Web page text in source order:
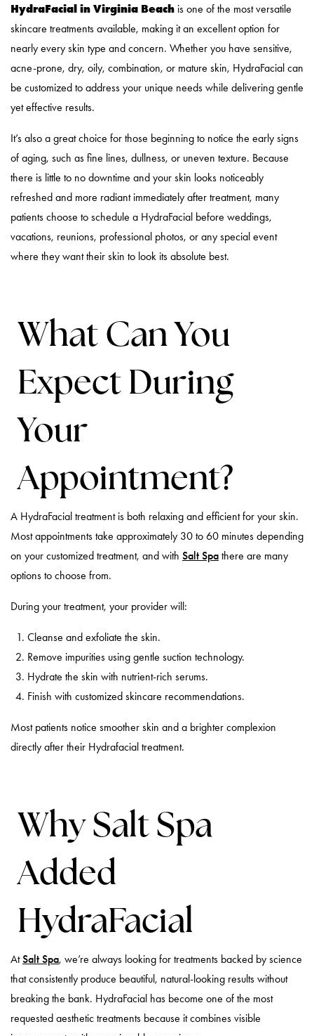
HydraFacial in Virginia Beach is one of the most versatile
skincare treatments available, making it an excellent option for
nearly every skin type and concern. Whether you have sensitive,
acne-prone, dry, oily, combination, or mature skin, HydraFacial can
be customized to address your unique needs while delivering gentle
yet effective results.
It’s also a great choice for those beginning to notice the early signs
of aging, such as fine lines, dullness, or uneven texture. Because
there is little to no downtime and your skin looks noticeably
refreshed and more radiant immediately after treatment, many
patients choose to schedule a HydraFacial before weddings,
vacations, reunions, professional photos, or any special event
where they want their skin to look its absolute best.
What Can You
Expect During
Your
Appointment?
A HydraFacial treatment is both relaxing and efficient for your skin.
Most appointments take approximately 30 to 60 minutes depending
on your customized treatment, and with Salt Spa there are many
options to choose from.
During your treatment, your provider will:
Cleanse and exfoliate the skin.
Remove impurities using gentle suction technology.
Hydrate the skin with nutrient-rich serums.
Finish with customized skincare recommendations.
Most patients notice smoother skin and a brighter complexion
directly after their Hydrafacial treatment.
Why Salt Spa
Added
HydraFacial
AtSalt Spa, we’re always looking for treatments backed by science
that consistently produce beautiful, natural-looking results without
breaking the bank. HydraFacial has become one of the most
requested aesthetic treatments because it combines visible